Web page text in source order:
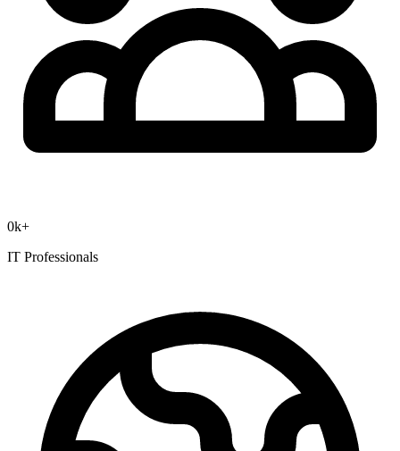
0k+
IT Professionals